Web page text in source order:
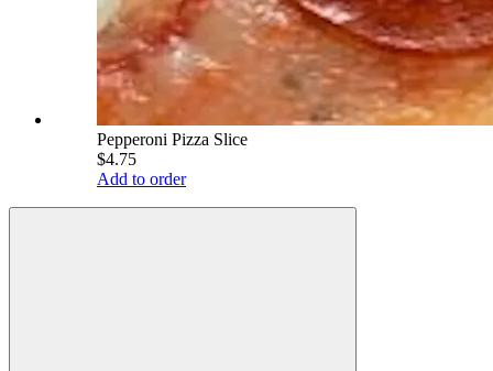
Pepperoni Pizza Slice
$4.75
Add to order